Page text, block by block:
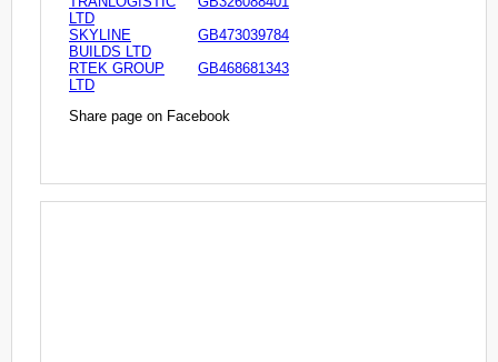
LTD
SKYLINE
BUILDS LTD
GB473039784
RTEK GROUP
LTD
GB468681343
Share page on Facebook